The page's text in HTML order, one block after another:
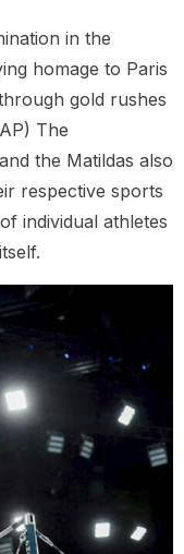
in the
homage to Paris
gold rushes
The
the Matildas also
respective sports
individual athletes